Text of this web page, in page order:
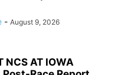
- August 9, 2026
NCS AT IOWA